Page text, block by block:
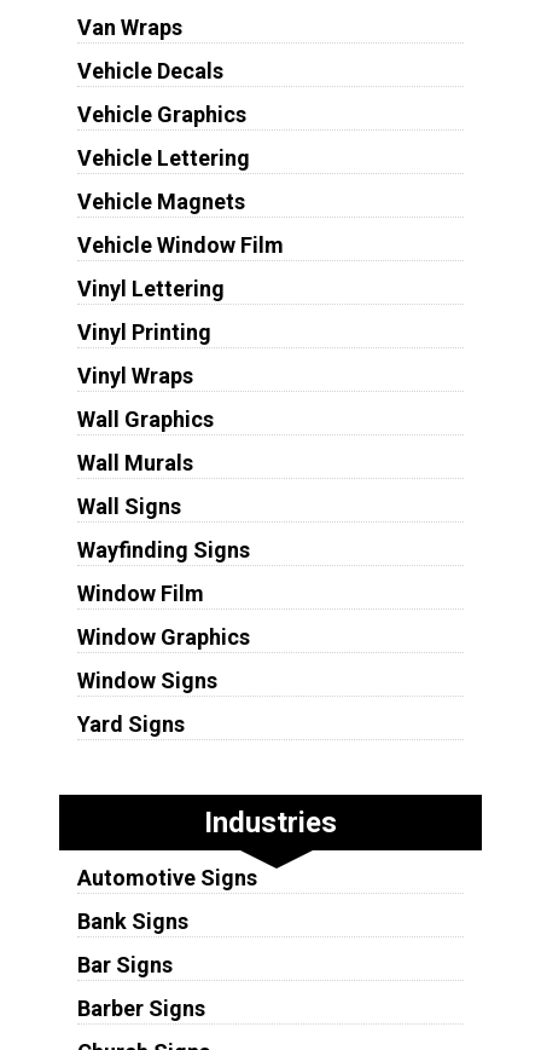
Van Wraps
Vehicle Decals
Vehicle Graphics
Vehicle Lettering
Vehicle Magnets
Vehicle Window Film
Vinyl Lettering
Vinyl Printing
Vinyl Wraps
Wall Graphics
Wall Murals
Wall Signs
Wayfinding Signs
Window Film
Window Graphics
Window Signs
Yard Signs
Industries
Automotive Signs
Bank Signs
Bar Signs
Barber Signs